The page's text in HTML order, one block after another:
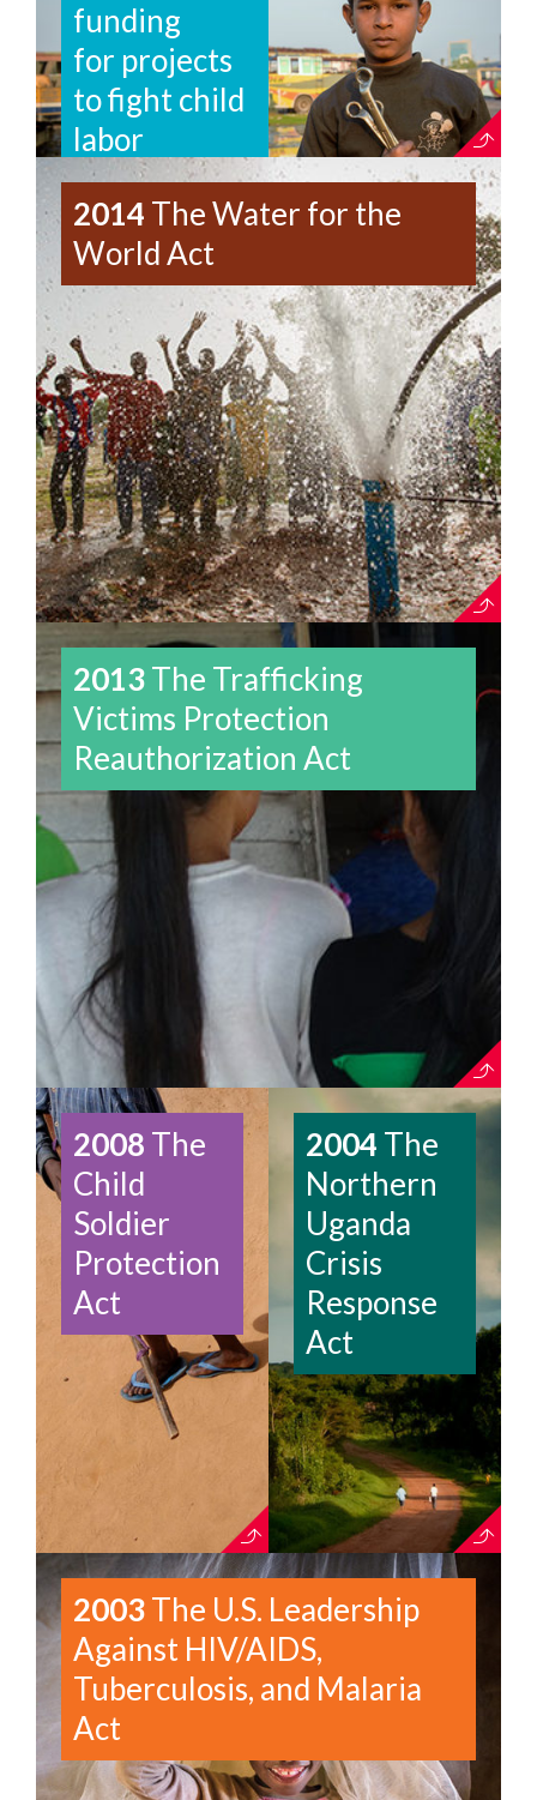
funding
for projects
to fight child
labor
2014 The Water for the
World Act
2013The Trafficking
Victims Protection
Reauthorization Act
2008 The
Child
Soldier
Protection
Act
2004 The
Northern
Uganda
Crisis
Response
Act
2003The U.S. Leadership
Against HIV/AIDS,
Tuberculosis, and Malaria
Act